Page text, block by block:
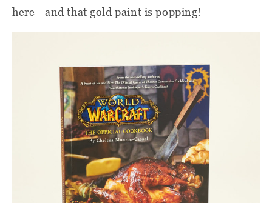
here - and that gold paint is popping!